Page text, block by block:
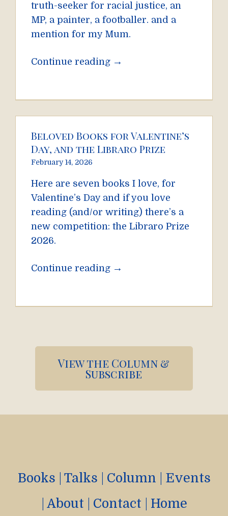
truth-seeker for racial justice, an
MP, a painter, a footballer. and a
mention for my Mum.
Continue reading →
Beloved Books for Valentine’s
Day, and the Libraro Prize
February 14, 2026
Here are seven books I love, for
Valentine’s Day and if you love
reading (and/or writing) there’s a
new competition: the Libraro Prize
2026.
Continue reading →
View the Column &
Subscribe
Books Talks Column
Events
About Contact Home